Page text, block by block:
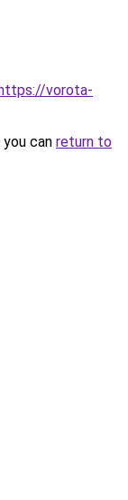
vorota-
can return to